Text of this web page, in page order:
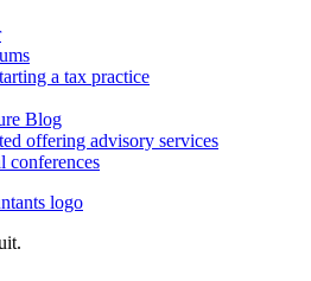
a tax practice
Blog
offering advisory services
conferences